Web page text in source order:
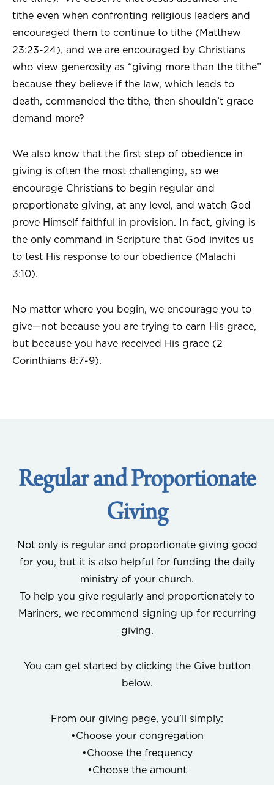
tithe even when confronting religious leaders and
encouraged them to continue to tithe (Matthew
23:23-24), and we are encouraged by Christians
who view generosity as “giving more than the tithe”
because they believe if the law, which leads to
death, commanded the tithe, then shouldn’t grace
demand more?
We also know that the first step of obedience in
giving is often the most challenging, so we
encourage Christians to begin regular and
proportionate giving, at any level, and watch God
prove Himself faithful in provision. In fact, giving is
the only command in Scripture that God invites us
to test His response to our obedience (Malachi
3:10).
No matter where you begin, we encourage you to
give—not because you are trying to earn His grace,
but because you have received His grace (2
Corinthians 8:7-9).
Regular and Proportionate
Giving
Not only is regular and proportionate giving good
for you, but it is also helpful for funding the daily
ministry of your church.
To help you give regularly and proportionately to
Mariners, we recommend signing up for recurring
giving.
You can get started by clicking the Give button
below.
From our giving page, you’ll simply:
•Choose your congregation
•Choose the frequency
•Choose the amount